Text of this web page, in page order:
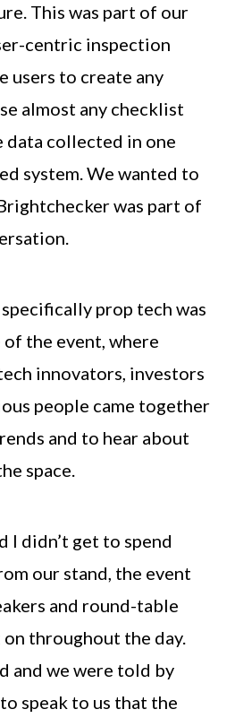
This was part of our
centric inspection
users to create any
almost any checklist
data collected in one
system. We wanted to
was part of
prop tech was
the event, where
innovators, investors
people came together
and to hear about
space.
I didn’t get to spend
our stand, the event
and round-table
throughout the day.
and we were told by
speak to us that the